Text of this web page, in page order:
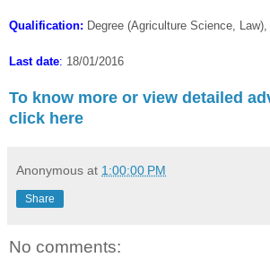
Qualification: Degree (Agriculture Science,
Last date: 18/01/2016
To know more or view detailed
click here
Anonymous at 1:00:00 PM
Share
No comments: